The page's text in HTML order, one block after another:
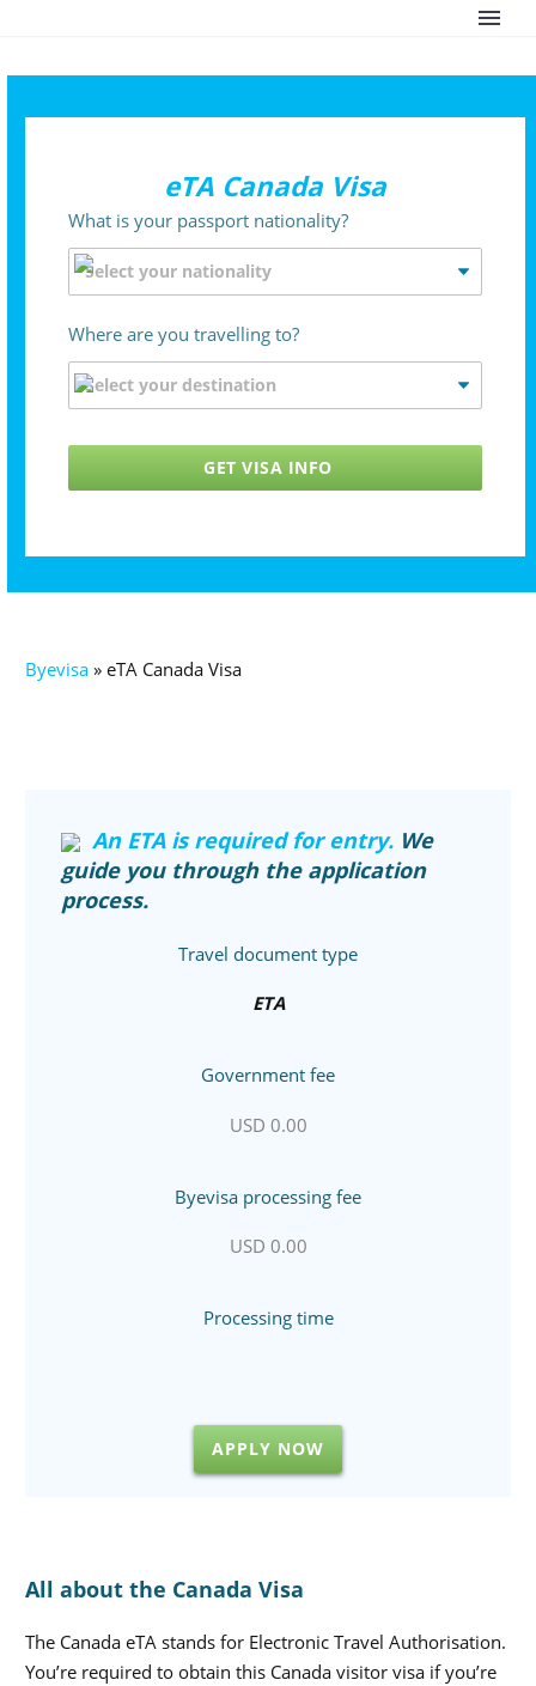
eTA Canada Visa
What is your passport nationality?
Where are you travelling to?
GET VISA INFO
Byevisa » eTA Canada Visa
An ETA is required for entry. We
guide you through the application
process.
Travel document type
ETA
Government fee
USD 0.00
Byevisa processing fee
USD 0.00
Processing time
APPLY NOW
All about the Canada Visa
The Canada eTA stands for Electronic Travel Authorisation.
You’re required to obtain this Canada visitor visa if you’re